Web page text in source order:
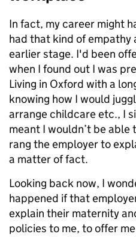
In fact, my career might
had that kind of empathy
earlier stage. I'd been
when I found out I was
Living in Oxford with a
knowing how I would
arrange childcare etc., I
meant I wouldn’t be able
rang the employer to
a matter of fact.
Looking back now, I
happened if that
explain their maternity
policies to me, to offer